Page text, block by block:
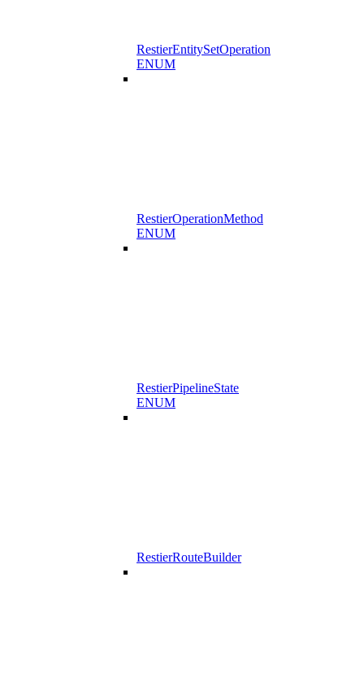
RestierEntitySetOperation
ENUM
RestierOperationMethod
ENUM
RestierPipelineState
ENUM
RestierRouteBuilder